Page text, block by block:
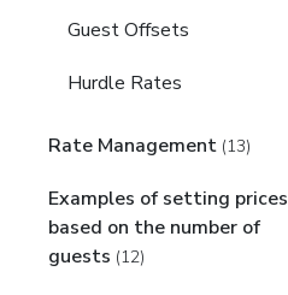
Guest Offsets
Hurdle Rates
Rate Management (13)
Examples of setting prices
based on the number of
guests (12)